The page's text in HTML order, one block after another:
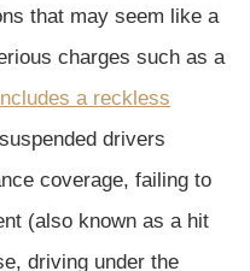
that may seem like a
charges such as a
a reckless
drivers
coverage, failing to
(also known as a hit
driving under the